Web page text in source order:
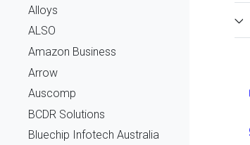
Alloys
ALSO
Amazon Business
Arrow
Auscomp
BCDR Solutions
Bluechip Infotech Australia